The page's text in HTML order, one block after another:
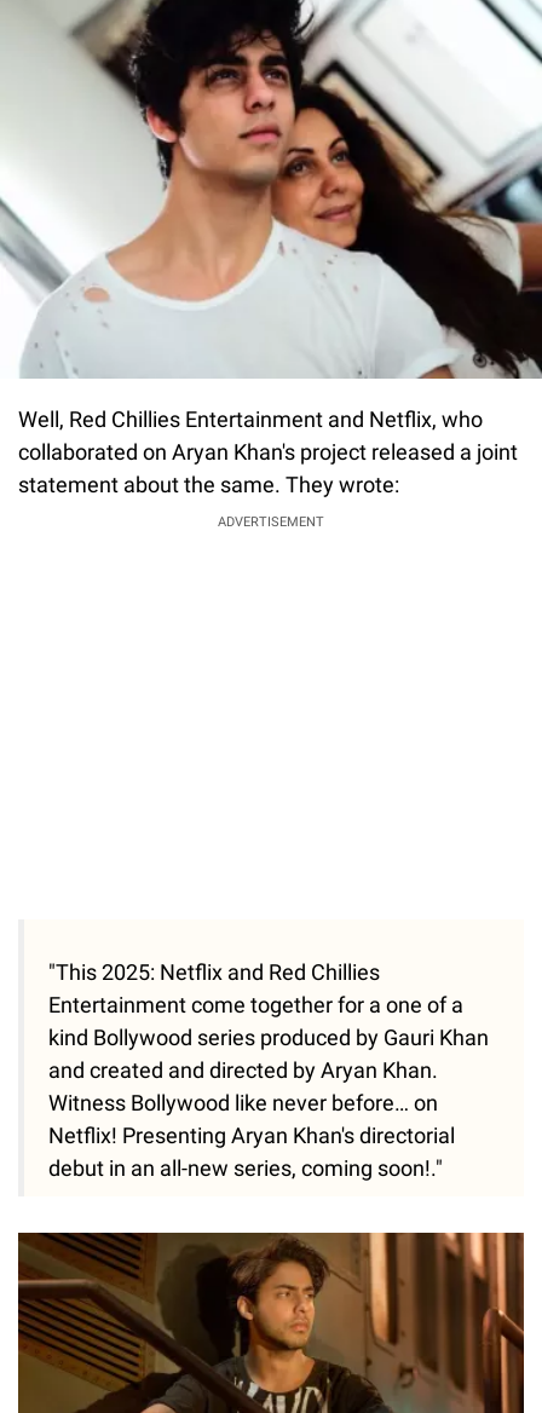
Well, Red Chillies Entertainment and Netflix, who
collaborated on Aryan Khan's project released a joint
statement about the same. They wrote:
ADVERTISEMENT
"This 2025: Netflix and Red Chillies
Entertainment come together for a one of a
kind Bollywood series produced by Gauri Khan
and created and directed by Aryan Khan.
Witness Bollywood like never before… on
Netflix! Presenting Aryan Khan's directorial
debut in an all-new series, coming soon!."